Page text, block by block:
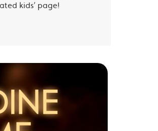
kids’ page!